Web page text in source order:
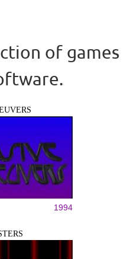
of games
1994